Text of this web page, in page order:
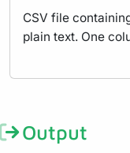
CSV file
plain text. One
Output